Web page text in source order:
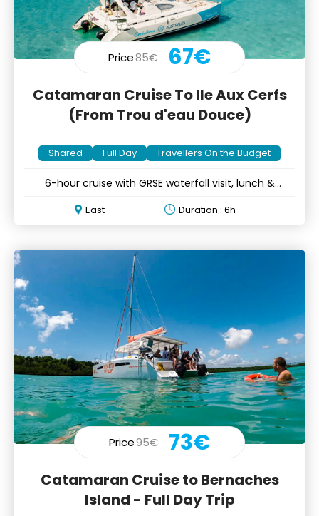
Price85€ 67€
Catamaran Cruise To Ile Aux Cerfs
(From Trou d'eau Douce)
Shared Full Day Travellers On the Budget
6-hour cruise with GRSE waterfall visit, lunch &
East Duration : 6h
Price95€ 73€
Catamaran Cruise to Bernaches
Island - Full Day Trip